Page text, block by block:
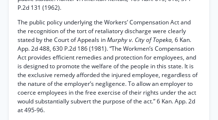
P.2d 131 (1962).
The public policy underlying the Workers’ Compensation Act and
the recognition of the tort of retaliatory discharge were clearly
stated by the Court of Appeals inMurphy v. City of Topeka, 6 Kan.
App. 2d 488, 630 P.2d 186 (1981). “The Workmen’s Compensation
Act provides efficient remedies and protection for employees, and
is designed to promote the welfare of the people in this state. It is
the exclusive remedy afforded the injured employee, regardless of
the nature of the employer’s negligence. To allow an employer to
coerce employees in the free exercise of their rights under the act
would substantially subvert the purpose of the act.” 6 Kan. App. 2d
at 495-96.